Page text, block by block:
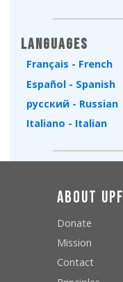
Languages
Français - French
Español - Spanish
русский - Russian
Italiano - Italian
About UPF
Donate
Mission
Contact